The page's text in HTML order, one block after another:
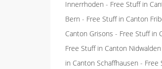
Innerrhoden - Free Stuff in
Bern - Free Stuff in Canton
Canton Grisons - Free Stuff in
Free Stuff in Canton Nidwalden
in Canton Schaffhausen - Free